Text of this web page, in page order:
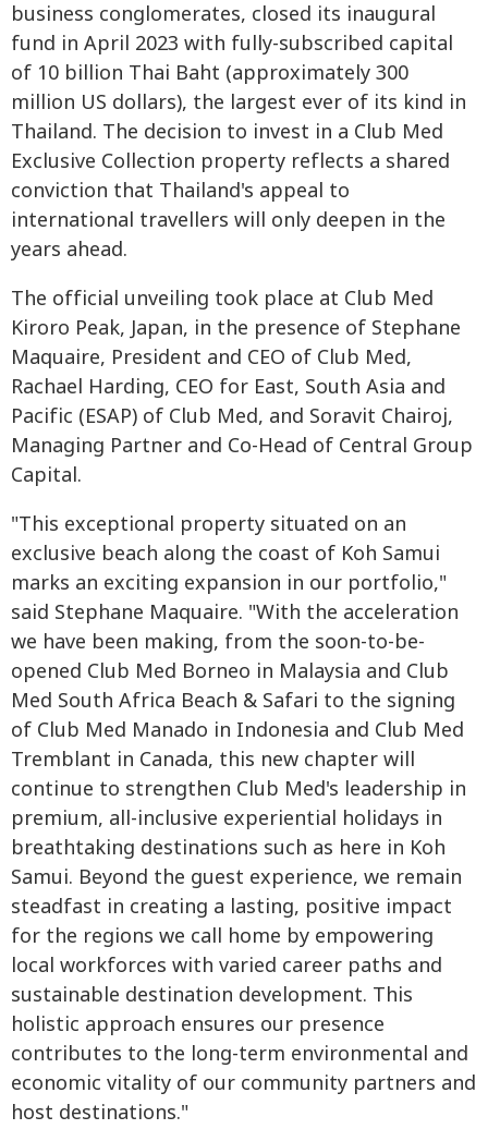
business conglomerates, closed its inaugural
fund in April 2023 with fully-subscribed capital
of 10 billion Thai Baht (approximately 300
million US dollars), the largest ever of its kind in
Thailand. The decision to invest in a Club Med
Exclusive Collection property reflects a shared
conviction that Thailand's appeal to
international travellers will only deepen in the
years ahead.
The official unveiling took place at Club Med
Kiroro Peak, Japan, in the presence of Stephane
Maquaire, President and CEO of Club Med,
Rachael Harding, CEO for East, South Asia and
Pacific (ESAP) of Club Med, and Soravit Chairoj,
Managing Partner and Co-Head of Central Group
Capital.
"This exceptional property situated on an
exclusive beach along the coast of Koh Samui
marks an exciting expansion in our portfolio,"
said Stephane Maquaire. "With the acceleration
we have been making, from the soon-to-be-
opened Club Med Borneo in Malaysia and Club
Med South Africa Beach & Safari to the signing
of Club Med Manado in Indonesia and Club Med
Tremblant in Canada, this new chapter will
continue to strengthen Club Med's leadership in
premium, all-inclusive experiential holidays in
breathtaking destinations such as here in Koh
Samui. Beyond the guest experience, we remain
steadfast in creating a lasting, positive impact
for the regions we call home by empowering
local workforces with varied career paths and
sustainable destination development. This
holistic approach ensures our presence
contributes to the long-term environmental and
economic vitality of our community partners and
host destinations."